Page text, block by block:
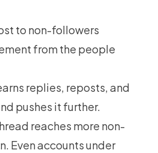
to non-followers
from the people
replies, reposts, and
pushes it further.
reaches more non-
Even accounts under